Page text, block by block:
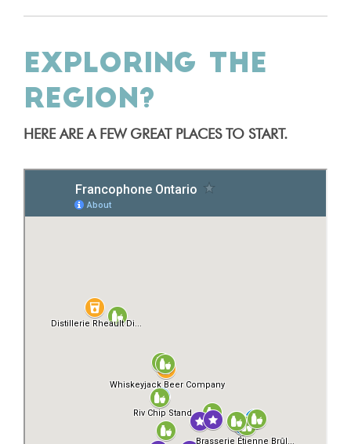
EXPLORING THE
REGION?
HERE ARE A FEW GREAT PLACES TO START.